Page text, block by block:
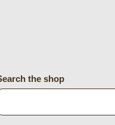
the shop